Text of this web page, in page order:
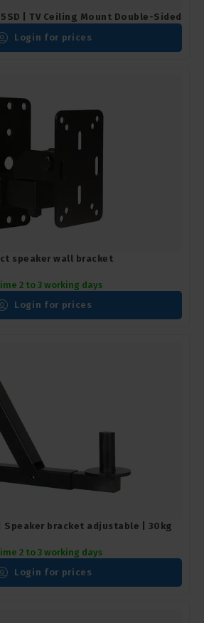
| TV Ceiling Mount Double-Sided
Login for prices
speaker wall bracket
2 to 3 working days
Login for prices
Speaker bracket adjustable | 30kg
2 to 3 working days
Login for prices